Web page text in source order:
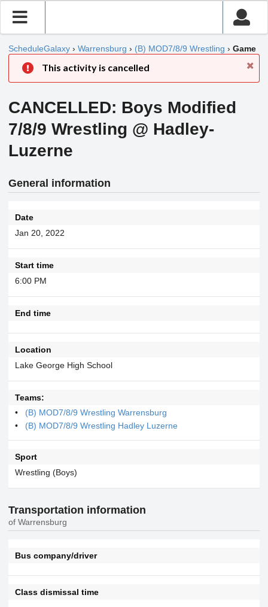
ScheduleGalaxy › Warrensburg › (B) MOD7/8/9 Wrestling › Game
This activity is cancelled
CANCELLED: Boys Modified
7/8/9 Wrestling @ Hadley-
Luzerne
General information
Date
Jan 20, 2022
Start time
6:00 PM
End time
Location
Lake George High School
Teams:
(B) MOD7/8/9 Wrestling Warrensburg
(B) MOD7/8/9 Wrestling Hadley Luzerne
Sport
Wrestling (Boys)
Transportation information
of Warrensburg
Bus company/driver
Class dismissal time